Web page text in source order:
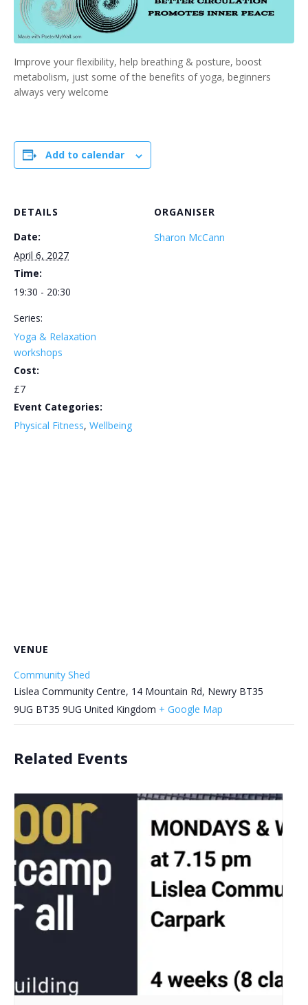
Improve your flexibility, help breathing & posture, boost
metabolism, just some of the benefits of yoga, beginners
always very welcome
Add to calendar
DETAILS
Date:
April 6, 2027
Time:
19:30 - 20:30
Series:
Yoga & Relaxation
workshops
Cost:
£7
Event Categories:
Physical Fitness, Wellbeing
ORGANISER
Sharon McCann
VENUE
Community Shed
Lislea Community Centre, 14 Mountain Rd, Newry BT35
9UG BT35 9UG United Kingdom + Google Map
Related Events